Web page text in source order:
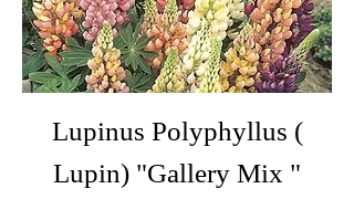
Lupinus Polyphyllus (
Lupin) "Gallery Mix "